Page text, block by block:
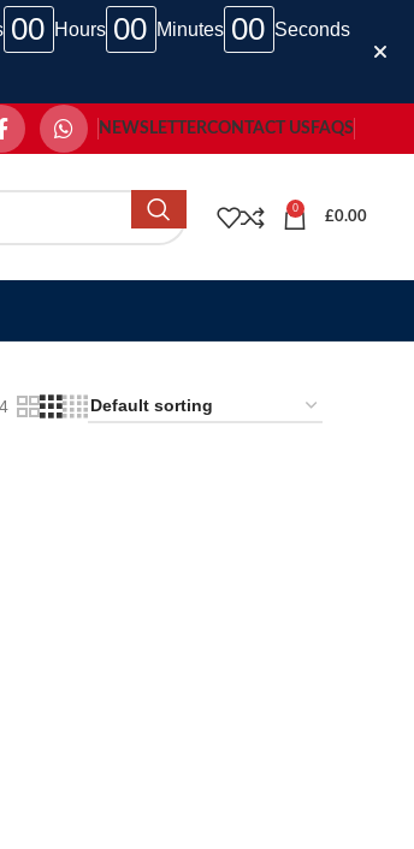
00 Hours 00 Minutes 00 Seconds
NEWSLETTERCONTACT US FAQS
0
£0.00